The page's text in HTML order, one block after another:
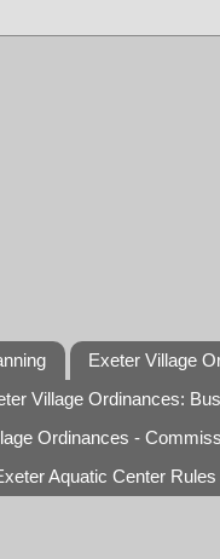
Exeter Village
Village Ordinances:
Ordinances -
Aquatic Center Rules